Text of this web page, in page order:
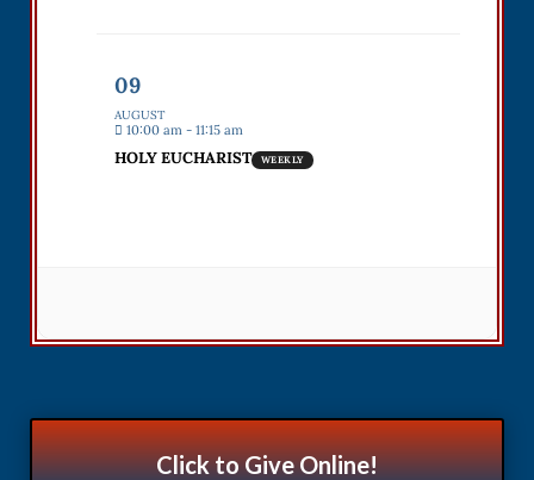
09
AUGUST
10:00 am - 11:15 am
HOLY EUCHARIST WEEKLY
Click to Give Online!